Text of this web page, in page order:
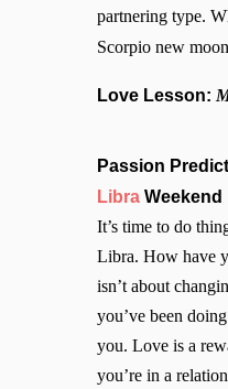
partnering type.
Scorpio new
Love Lesson:
Passion
Libra
It’s time to do
Libra. How have
isn’t about
you’ve been
you. Love is a
you’re in a